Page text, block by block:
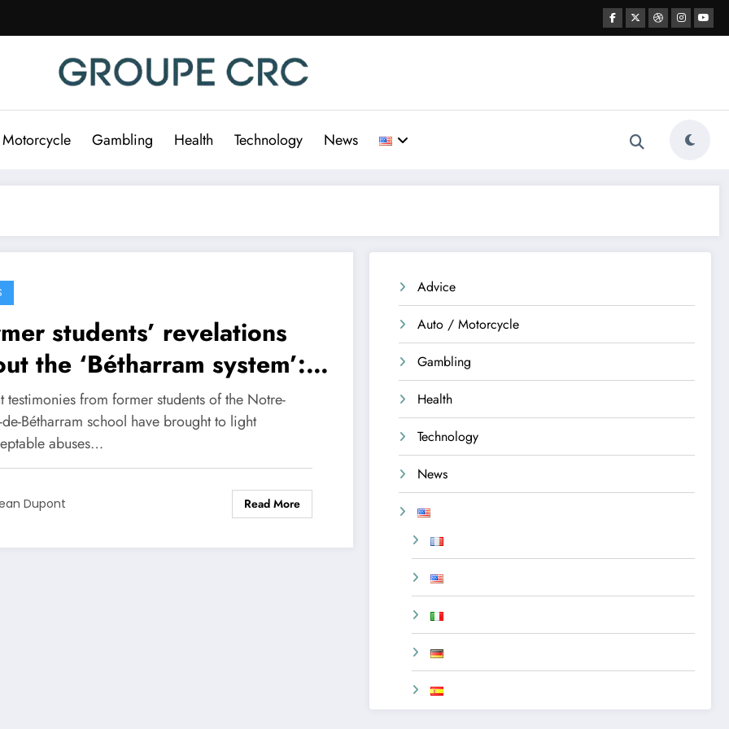
Gambling Health Technology News
students’ revelations
the ‘Bétharram system’: a
of violence and a
of innocence
testimonies from former students of the Notre-
de-Bétharram school have brought to light
abuses…
Dupont Read More
Advice
Auto / Motorcycle
Gambling
Health
Technology
News